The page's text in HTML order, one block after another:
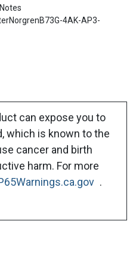
4AK-AP3-
can expose you to
which is known to the
cancer and birth
harm. For more
.